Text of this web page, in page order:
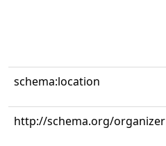
schema:location
http://schema.org/organizer